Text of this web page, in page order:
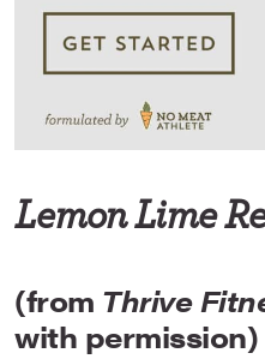
Lemon Lime
(from Thrive
with permission)